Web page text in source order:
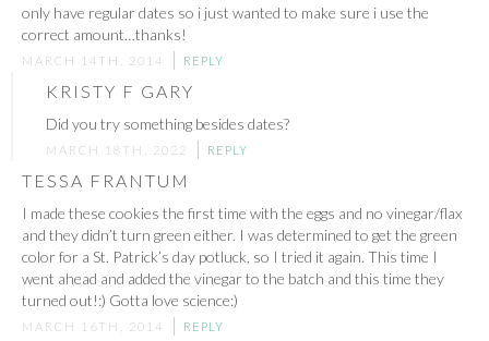
only have regular dates so i just wanted to make sure i use the
correct amount…thanks!
MARCH 14TH, 2014 REPLY
KRISTY F GARY
Did you try something besides dates?
MARCH 18TH, 2022 REPLY
TESSA FRANTUM
I made these cookies the first time with the eggs and no vinegar/flax
and they didn’t turn green either. I was determined to get the green
color for a St. Patrick’s day potluck, so I tried it again. This time I
went ahead and added the vinegar to the batch and this time they
turned out!:) Gotta love science:)
MARCH 16TH, 2014 REPLY